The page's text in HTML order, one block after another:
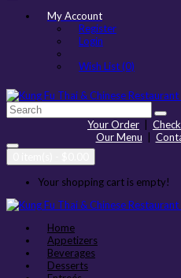
My Account
Register
Login
Wish List (0)
Your Order
Our Menu
Your shopping cart is empty!
Home
Appetizers
Beverages
Desserts